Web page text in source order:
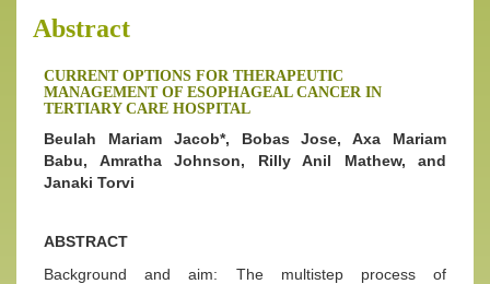
Abstract
CURRENT OPTIONS FOR THERAPEUTIC
MANAGEMENT OF ESOPHAGEAL CANCER IN
TERTIARY CARE HOSPITAL
Beulah Mariam Jacob*, Bobas Jose, Axa Mariam
Babu, Amratha Johnson, Rilly Anil Mathew, and
Janaki Torvi
ABSTRACT
Background and aim: The multistep process of